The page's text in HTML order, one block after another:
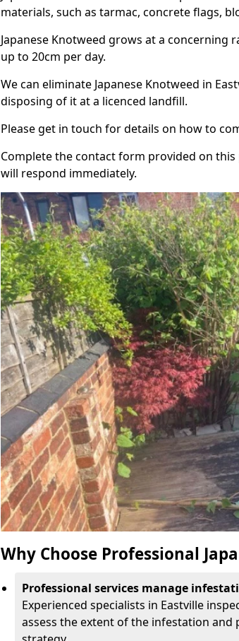
materials, such as tarmac, concrete flags,
Japanese Knotweed grows at a concerning
up to 20cm per day.
We can eliminate Japanese Knotweed in
disposing of it at a licenced landfill.
Please get in touch for details on how to
Complete the contact form provided on
will respond immediately.
Why Choose Professional
Professional services manage
Experienced specialists in Eastville
assess the extent of the infestation and